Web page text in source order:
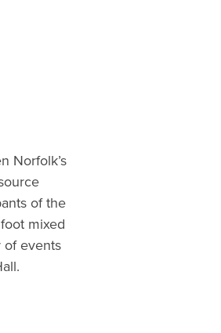
Norfolk’s
of the
mixed
of events